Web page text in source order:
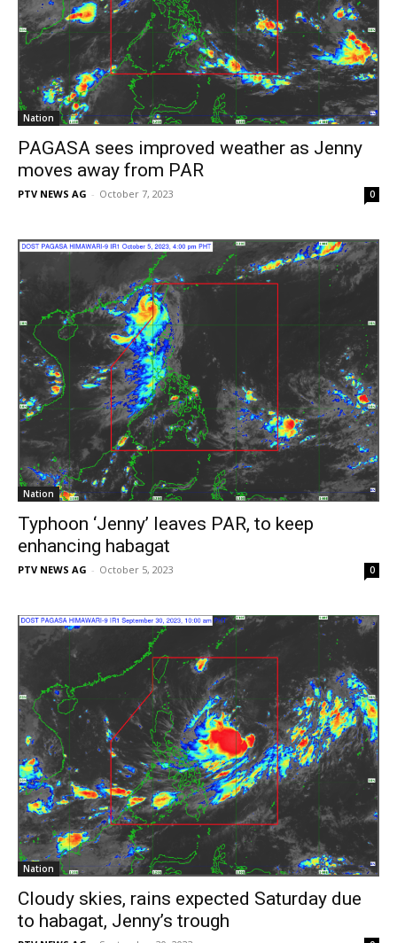
Nation
PAGASA sees improved weather as Jenny
moves away from PAR
PTV NEWS AG - October 7, 2023 0
Nation
Typhoon ‘Jenny’ leaves PAR, to keep
enhancing habagat
PTV NEWS AG - October 5, 2023 0
Nation
Cloudy skies, rains expected Saturday due
to habagat, Jenny’s trough